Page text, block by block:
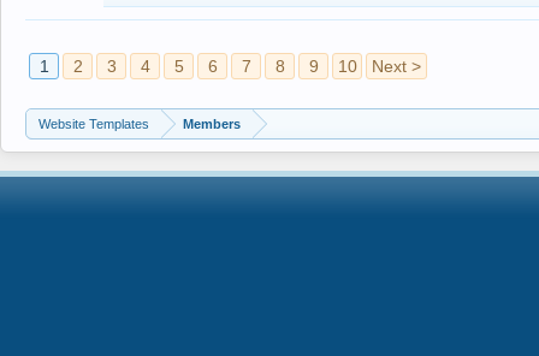
1 2 3 4 5 6 7 8 9 10 Next >
Website Templates Members